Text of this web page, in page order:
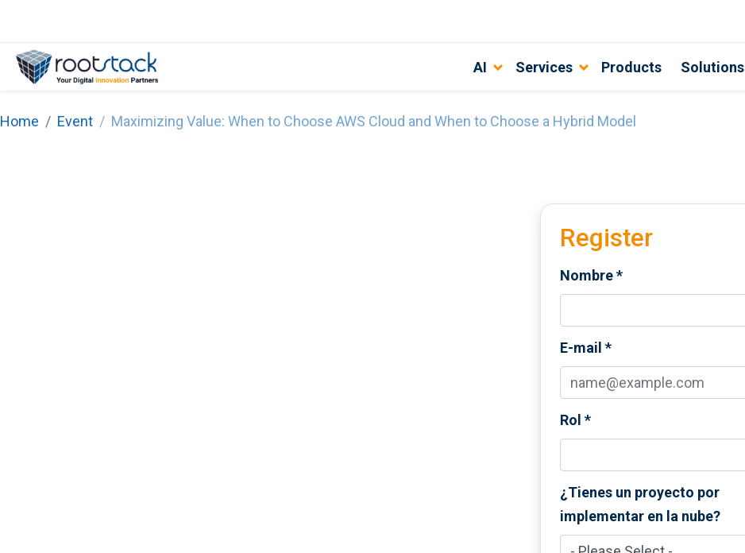
AI Services Products Solutions
Home Event Maximizing Value: When to Choose AWS Cloud and When to Choose a Hybrid Model
Register
Nombre*
E-mail *
Rol *
¿Tienes un proyecto por
implementar en la nube?